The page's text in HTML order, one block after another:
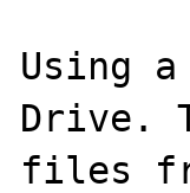
Using
Drive.
files